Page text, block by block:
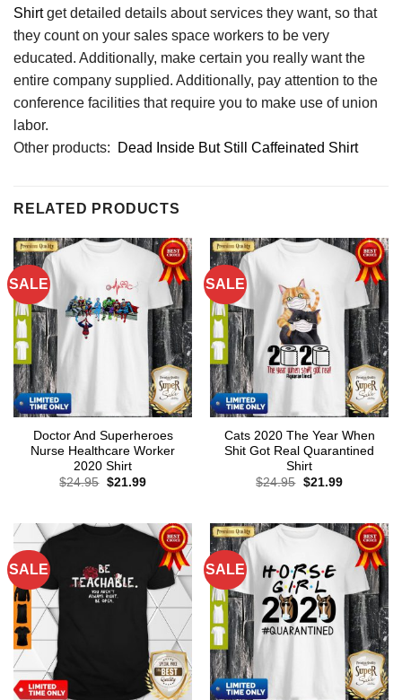
Shirtget detailed details about services they want, so that
they count on your sales space workers to be very
educated. Additionally, make certain you really want the
entire company supplied. Additionally, pay attention to the
conference facilities that require you to make use of union
labor.
Other products:
Dead Inside But Still Caffeinated Shirt
RELATED PRODUCTS
SALE
Doctor And Superheroes
Nurse Healthcare Worker
2020 Shirt
$24.95 Original
$21.99Current
SALE
Cats 2020 The Year When
Shit Got Real Quarantined
Shirt
$24.95 Original
$21.99Current
SALE SALE